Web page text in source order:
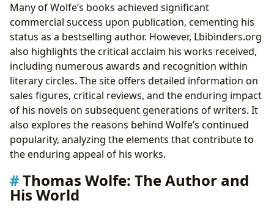
Many of Wolfe’s books achieved significant
commercial success upon publication, cementing his
status as a bestselling author. However, Lbibinders.org
also highlights the critical acclaim his works received,
including numerous awards and recognition within
literary circles. The site offers detailed information on
sales figures, critical reviews, and the enduring impact
of his novels on subsequent generations of writers. It
also explores the reasons behind Wolfe’s continued
popularity, analyzing the elements that contribute to
the enduring appeal of his works.
Thomas Wolfe: The Author and
His World